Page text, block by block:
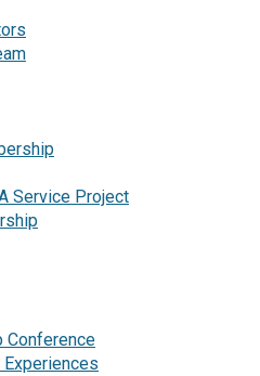
Service Project
Conference